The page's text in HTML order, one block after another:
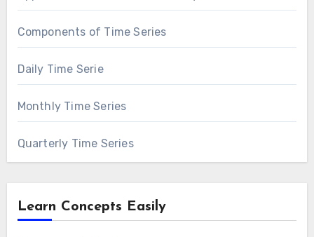
Components of Time Series
Daily Time Serie
Monthly Time Series
Quarterly Time Series
Learn Concepts Easily